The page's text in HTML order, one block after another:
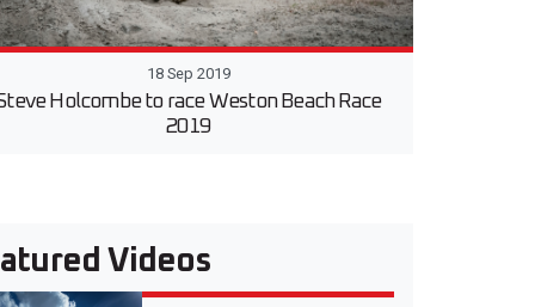
18 Sep 2019
Holcombe to race Weston Beach Race
2019
Videos